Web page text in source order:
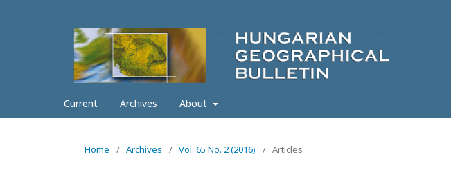
Current Archives About
Home / Archives / Vol. 65 No. 2 (2016) / Articles